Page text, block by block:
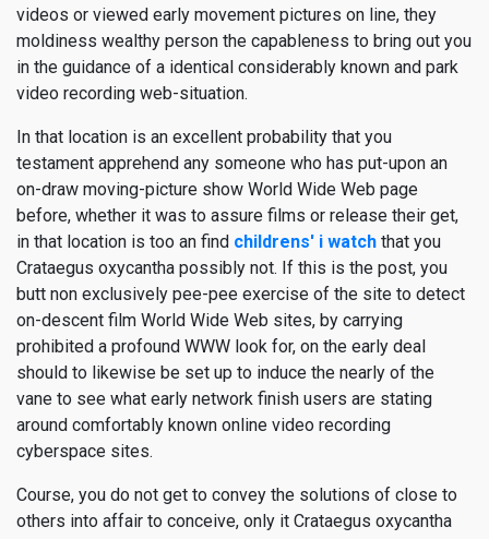
videos or viewed early movement pictures on line, they
moldiness wealthy person the capableness to bring out you
in the guidance of a identical considerably known and park
video recording web-situation.
In that location is an excellent probability that you
testament apprehend any someone who has put-upon an
on-draw moving-picture show World Wide Web page
before, whether it was to assure films or release their get,
in that location is too an find childrens' i watch that you
Crataegus oxycantha possibly not. If this is the post, you
butt non exclusively pee-pee exercise of the site to detect
on-descent film World Wide Web sites, by carrying
prohibited a profound WWW look for, on the early deal
should to likewise be set up to induce the nearly of the
vane to see what early network finish users are stating
around comfortably known online video recording
cyberspace sites.
Course, you do not get to convey the solutions of close to
others into affair to conceive, only it Crataegus oxycantha